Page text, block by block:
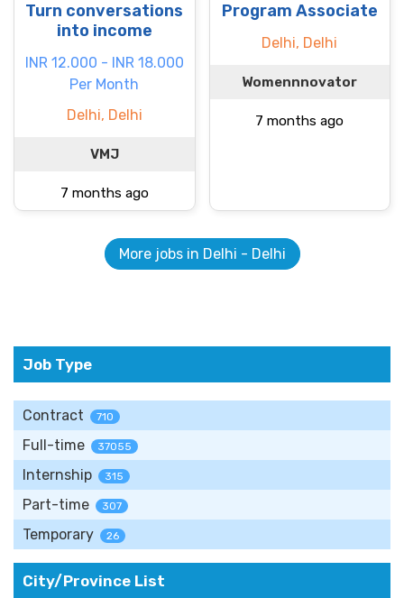
Turn conversations
into income
INR 12.000 - INR 18.000
Per Month
Delhi, Delhi
VMJ
7 months ago
Program Associate
Delhi, Delhi
Womennnovator
7 months ago
More jobs in Delhi - Delhi
Job Type
Contract 710
Full-time 37055
Internship 315
Part-time 307
Temporary 26
City/Province List